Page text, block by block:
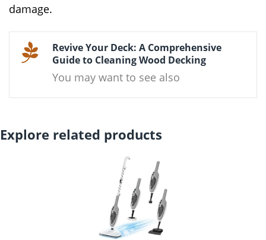
damage.
Revive Your Deck: A Comprehensive
Guide to Cleaning Wood Decking
You may want to see also
Explore related products